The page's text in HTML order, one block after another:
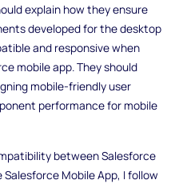
explain how they ensure
developed for the desktop
and responsive when
mobile app. They should
mobile-friendly user
performance for mobile
between Salesforce
Mobile App, I follow